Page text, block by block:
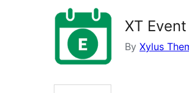
XT
By Xylus